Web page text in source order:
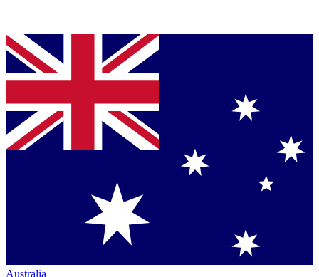
Australia